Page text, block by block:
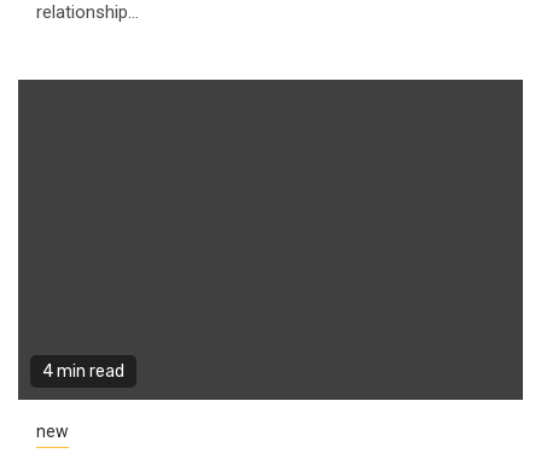
relationship...
4 min read
new